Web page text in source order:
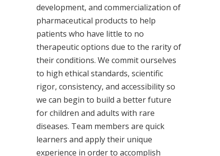
development, and commercialization of
pharmaceutical products to help
patients who have little to no
therapeutic options due to the rarity of
their conditions. We commit ourselves
to high ethical standards, scientific
rigor, consistency, and accessibility so
we can begin to build a better future
for children and adults with rare
diseases. Team members are quick
learners and apply their unique
experience in order to accomplish